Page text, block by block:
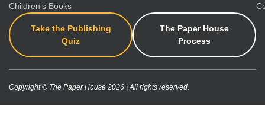
Children’s Books
Take the Publishing
Quiz
The Paper House
Process
Copyright © The Paper House 2026 | All rights reserved.